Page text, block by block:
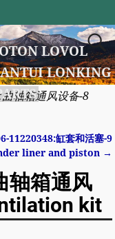
LOVOL
LONKING
轴箱通风设备-8
11220348:缸套和活塞-9
liner and piston →
轴箱通风
kit